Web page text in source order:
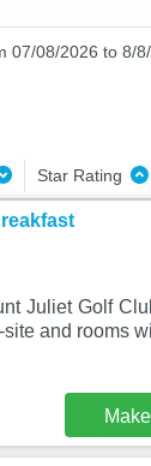
07/08/2026 to 8/
Star Rating
Juliet Golf
and rooms